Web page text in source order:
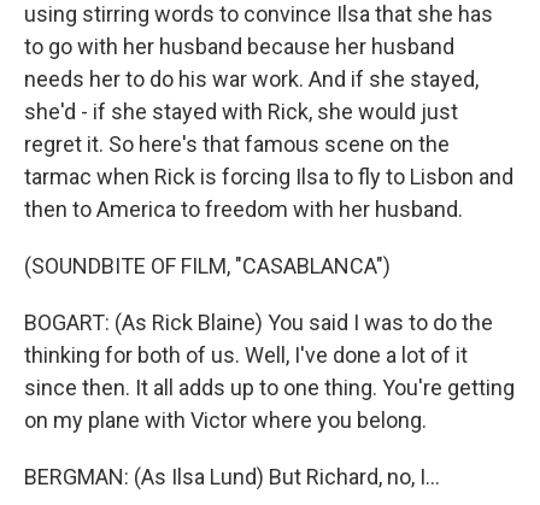
using stirring words to convince Ilsa that she has
to go with her husband because her husband
needs her to do his war work. And if she stayed,
she'd - if she stayed with Rick, she would just
regret it. So here's that famous scene on the
tarmac when Rick is forcing Ilsa to fly to Lisbon and
then to America to freedom with her husband.
(SOUNDBITE OF FILM, "CASABLANCA")
BOGART: (As Rick Blaine) You said I was to do the
thinking for both of us. Well, I've done a lot of it
since then. It all adds up to one thing. You're getting
on my plane with Victor where you belong.
BERGMAN: (As Ilsa Lund) But Richard, no, I...